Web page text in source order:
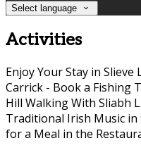
Select language
Activities
Enjoy Your Stay in Slieve
Carrick - Book a Fishing
Hill Walking With Sliabh
Traditional Irish Music in
for a Meal in the